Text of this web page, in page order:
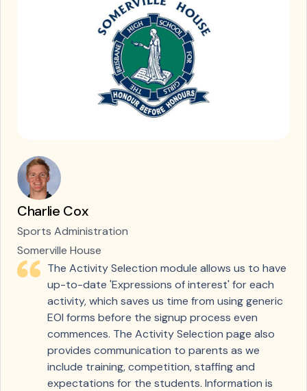
Charlie Cox
Sports Administration
Somerville House
The Activity Selection module allows us to have
up-to-date 'Expressions of interest' for each
activity, which saves us time from using generic
EOI forms before the signup process even
commences. The Activity Selection page also
provides communication to parents as we
include training, competition, staffing and
expectations for the students. Information is